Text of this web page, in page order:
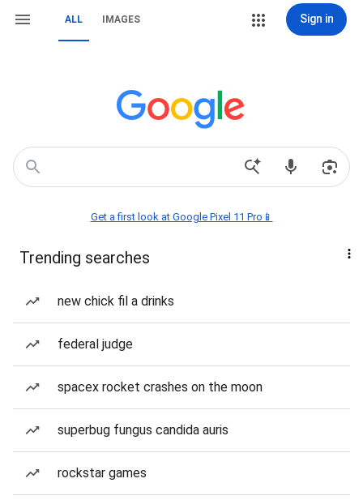
ALL IMAGES Sign in
Get a first look at Google Pixel 11 Pro📱
Trending searches
new chick fil a drinks
federal judge
spacex rocket crashes on the moon
superbug fungus candida auris
rockstar games